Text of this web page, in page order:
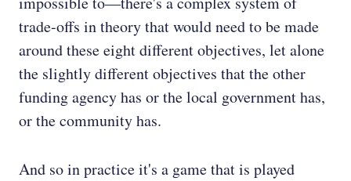
trade-offs in theory that would need to be made
around these eight different objectives, let alone
the slightly different objectives that the other
funding agency has or the local government has,
or the community has.
And so in practice it's a game that is played